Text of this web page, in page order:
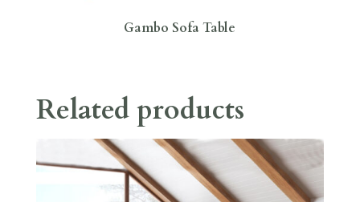
Gambo Sofa Table
Related products